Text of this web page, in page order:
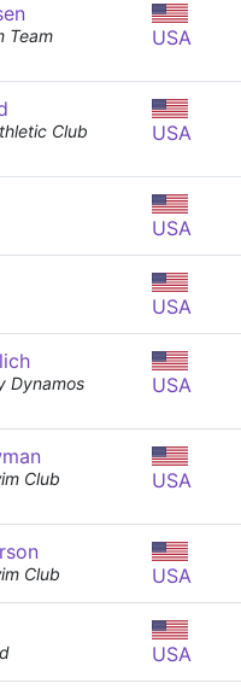
Team USA
Club USA
USA
USA
Dynamos
USA
Club USA
Club USA
USA